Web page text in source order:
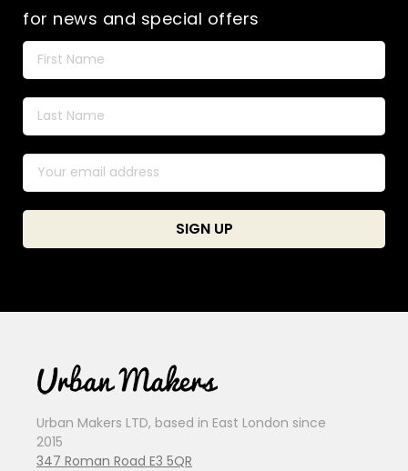
for news and special offers
Urban Makers LTD, based in East London since
2015
347 Roman Road E3 5QR